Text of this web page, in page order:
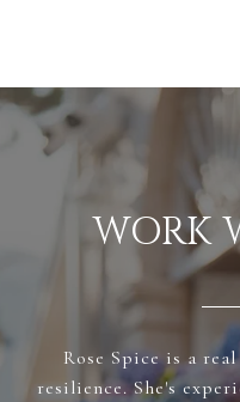
WORK
Rose Spice is a
resilience. She's